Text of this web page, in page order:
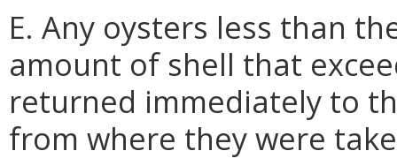
E. Any oysters less than
amount of shell that
returned immediately to
from where they were